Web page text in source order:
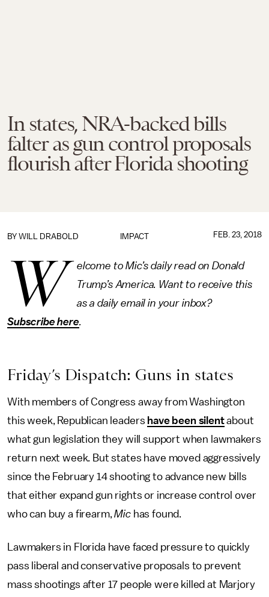
In states, NRA-backed bills
falter as gun control proposals
flourish after Florida shooting
IMPACT
BY WILL DRABOLD FEB. 23, 2018
W
elcome to Mic’s daily read on Donald
Trump’s America. Want to receive this
as a daily email in your inbox?
Subscribe here.
Friday’s Dispatch: Guns in states
With members of Congress away from Washington
this week, Republican leaders have been silentabout
what gun legislation they will support when lawmakers
return next week. But states have moved aggressively
since the February 14 shooting to advance new bills
that either expand gun rights or increase control over
who can buy a firearm,Mic has found.
Lawmakers in Florida have faced pressure to quickly
pass liberal and conservative proposals to prevent
mass shootings after 17 people were killed at Marjory